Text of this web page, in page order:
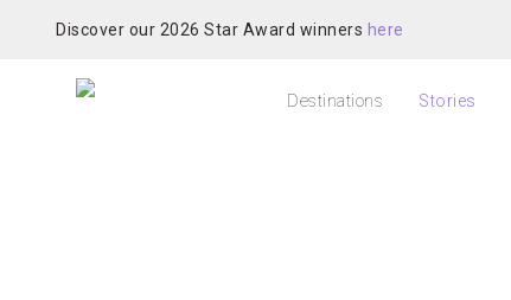
Discover our 2026 Star Award winners here
Destinations Stories